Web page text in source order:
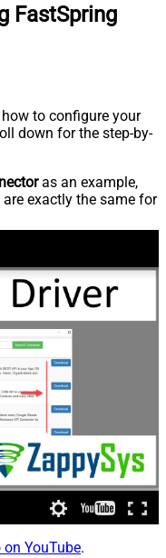
FastSpring
to configure your
down for the step-by-
as an example,
exactly the same for
YouTube.